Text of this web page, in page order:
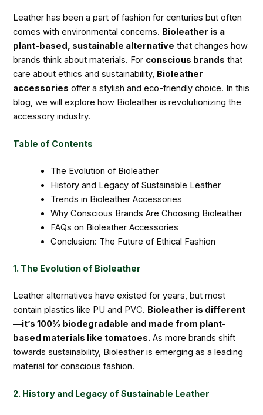
Leather has been a part of fashion for centuries but often
comes with environmental concerns. Bioleather is a
plant-based, sustainable alternative that changes how
brands think about materials. For conscious brands that
care about ethics and sustainability, Bioleather
accessories offer a stylish and eco-friendly choice. In this
blog, we will explore how Bioleather is revolutionizing the
accessory industry.
Table of Contents
The Evolution of Bioleather
History and Legacy of Sustainable Leather
Trends in Bioleather Accessories
Why Conscious Brands Are Choosing Bioleather
FAQs on Bioleather Accessories
Conclusion: The Future of Ethical Fashion
1. The Evolution of Bioleather
Leather alternatives have existed for years, but most
contain plastics like PU and PVC. Bioleather is different
—it’s 100% biodegradable and made from plant-
based materials like tomatoes. As more brands shift
towards sustainability, Bioleather is emerging as a leading
material for conscious fashion.
2. History and Legacy of Sustainable Leather